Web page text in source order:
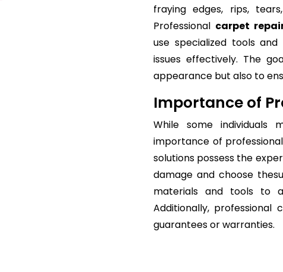
fraying edges, rips,
Professional carpet
use specialized tools
issues effectively. The
appearance but also to
Importance of
While some
importance of
solutions possess the
damage and choose
materials and tools to
Additionally,
guarantees or warranties.